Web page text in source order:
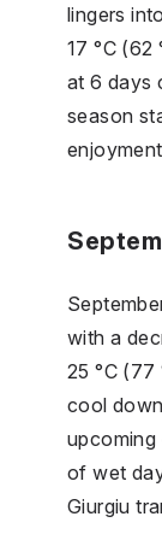
lingers
17 °C
at 6 days
season
with a
25 °C (77
cool
upcoming
of wet
Giurgiu